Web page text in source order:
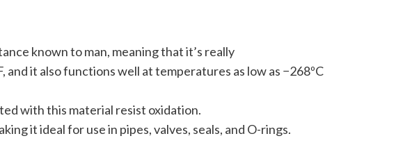
known to man, meaning that it’s really
and it also functions well at temperatures as low as −268ºC
with this material resist oxidation.
it ideal for use in pipes, valves, seals, and O-rings.